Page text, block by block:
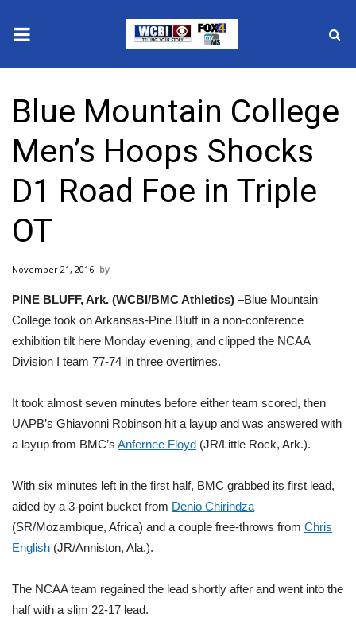
2025 Municipal Elections
Crime
Local News
National/World News
MidMorning with WCBI
Sunrise & Midday Guests
WCBI Sunrise Saturday
Sports
2026 High School Football Tour
College Sports
2025 High School Football Tour
Weather
Blue Mountain College
Men’s Hoops Shocks
D1 Road Foe in Triple
OT
November 21, 2016
PINE BLUFF, Ark. (WCBI/BMC Athletics) –Blue Mountain
College took on Arkansas-Pine Bluff in a non-conference
exhibition tilt here Monday evening, and clipped the NCAA
Division I team 77-74 in three overtimes.
It took almost seven minutes before either team scored, then
UAPB’s Ghiavonni Robinson hit a layup and was answered with
a layup from BMC’s Anfernee Floyd (JR/Little Rock, Ark.).
With six minutes left in the first half, BMC grabbed its first lead,
aided by a 3-point bucket from Denio Chirindza
(SR/Mozambique, Africa) and a couple free-throws from Chris
English (JR/Anniston, Ala.).
The NCAA team regained the lead shortly after and went into the
half with a slim 22-17 lead.